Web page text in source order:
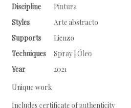
Discipline
Pintura
Styles
Arte abstracto
Supports
Lienzo
Techniques
Spray | Óleo
Year
2021
Unique work
Includes certificate of authenticity